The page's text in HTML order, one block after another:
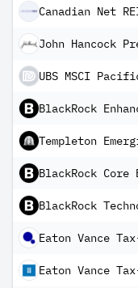
Canadian Net
BlackRock Core